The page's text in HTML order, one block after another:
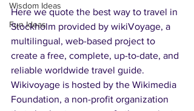
Wisdom Ideas
Fun Ideas
Here we quote the best way to travel in
Stockholm provided by wikiVoyage, a
multilingual, web-based project to
create a free, complete, up-to-date, and
reliable worldwide travel guide.
Wikivoyage is hosted by the Wikimedia
Foundation, a non-profit organization